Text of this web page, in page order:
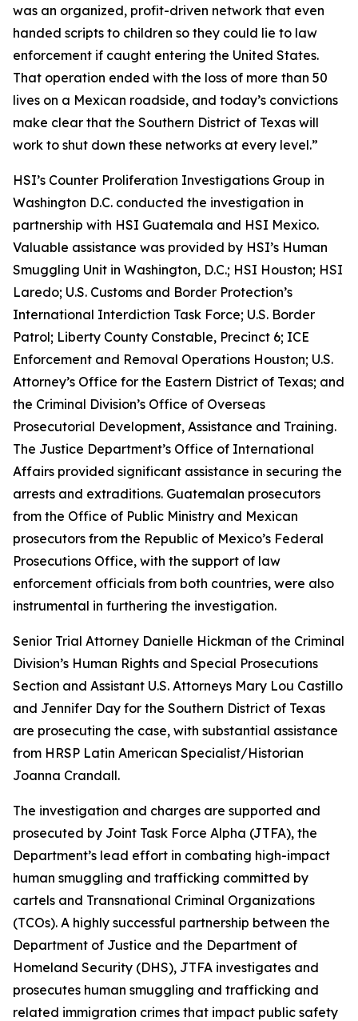
was an organized, profit-driven network that even
handed scripts to children so they could lie to law
enforcement if caught entering the United States.
That operation ended with the loss of more than 50
lives on a Mexican roadside, and today’s convictions
make clear that the Southern District of Texas will
work to shut down these networks at every level.”
HSI’s Counter Proliferation Investigations Group in
Washington D.C. conducted the investigation in
partnership with HSI Guatemala and HSI Mexico.
Valuable assistance was provided by HSI’s Human
Smuggling Unit in Washington, D.C.; HSI Houston; HSI
Laredo; U.S. Customs and Border Protection’s
International Interdiction Task Force; U.S. Border
Patrol; Liberty County Constable, Precinct 6; ICE
Enforcement and Removal Operations Houston; U.S.
Attorney’s Office for the Eastern District of Texas; and
the Criminal Division’s Office of Overseas
Prosecutorial Development, Assistance and Training.
The Justice Department’s Office of International
Affairs provided significant assistance in securing the
arrests and extraditions. Guatemalan prosecutors
from the Office of Public Ministry and Mexican
prosecutors from the Republic of Mexico’s Federal
Prosecutions Office, with the support of law
enforcement officials from both countries, were also
instrumental in furthering the investigation.
Senior Trial Attorney Danielle Hickman of the Criminal
Division’s Human Rights and Special Prosecutions
Section and Assistant U.S. Attorneys Mary Lou Castillo
and Jennifer Day for the Southern District of Texas
are prosecuting the case, with substantial assistance
from HRSP Latin American Specialist/Historian
Joanna Crandall.
The investigation and charges are supported and
prosecuted by Joint Task Force Alpha (JTFA), the
Department’s lead effort in combating high-impact
human smuggling and trafficking committed by
cartels and Transnational Criminal Organizations
(TCOs). A highly successful partnership between the
Department of Justice and the Department of
Homeland Security (DHS), JTFA investigates and
prosecutes human smuggling and trafficking and
related immigration crimes that impact public safety